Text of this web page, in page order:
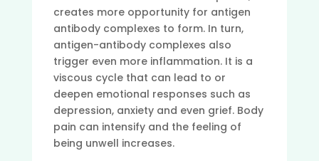
creates more opportunity for antigen
antibody complexes to form. In turn,
antigen-antibody complexes also
trigger even more inflammation. It is a
viscous cycle that can lead to or
deepen emotional responses such as
depression, anxiety and even grief. Body
pain can intensify and the feeling of
being unwell increases.